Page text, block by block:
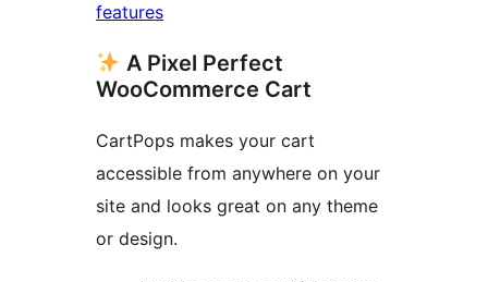
features
A Pixel Perfect
WooCommerce Cart
CartPops makes your cart
accessible from anywhere on your
site and looks great on any theme
or design.